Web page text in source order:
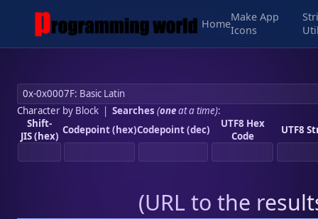
Home
Make App
Icons
Character by Block| Searches (oneat a time):
Shift-
JIS (hex) Codepoint (hex)Codepoint (dec)
UTF8 Hex
Code
UTF8
(URL to the